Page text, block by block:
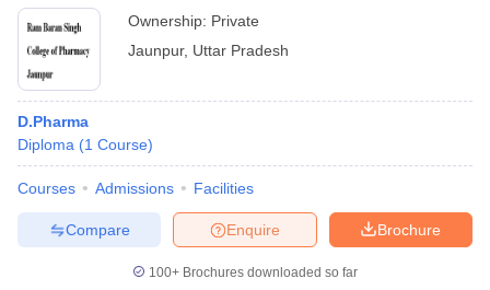
Ownership: Private
Jaunpur, Uttar Pradesh
D.Pharma
Diploma (1 Course)
Courses Admissions Facilities
Brochure
Enquire
Compare
100+ Brochures downloaded so far